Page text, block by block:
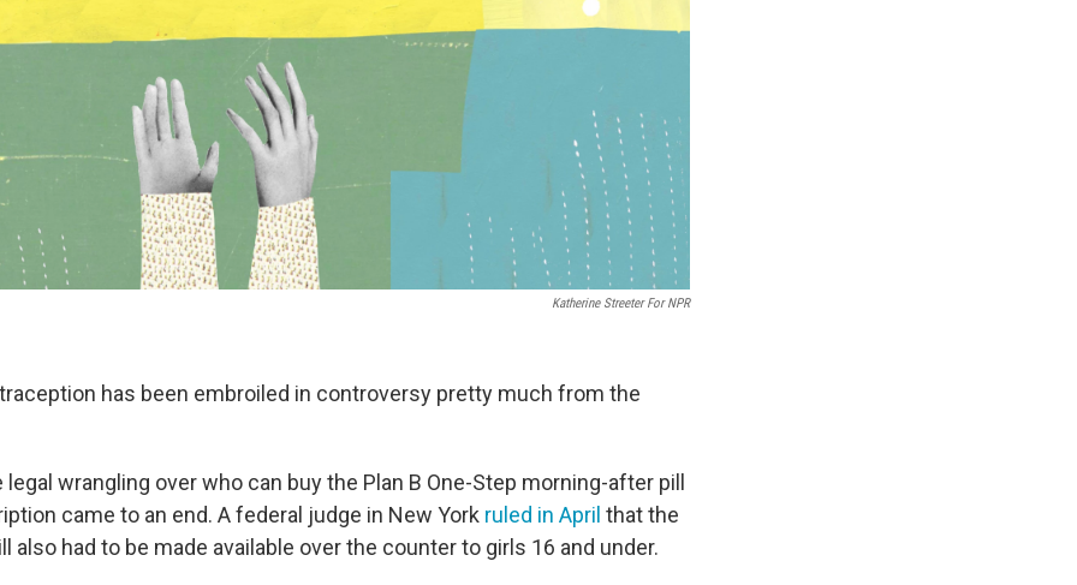
Katherine Streeter For NPR
has been embroiled in controversy pretty much from the
legal wrangling over who can buy the Plan B One-Step morning-after pill
came to an end. A federal judge in New York ruled in April that the
also had to be made available over the counter to girls 16 and under.